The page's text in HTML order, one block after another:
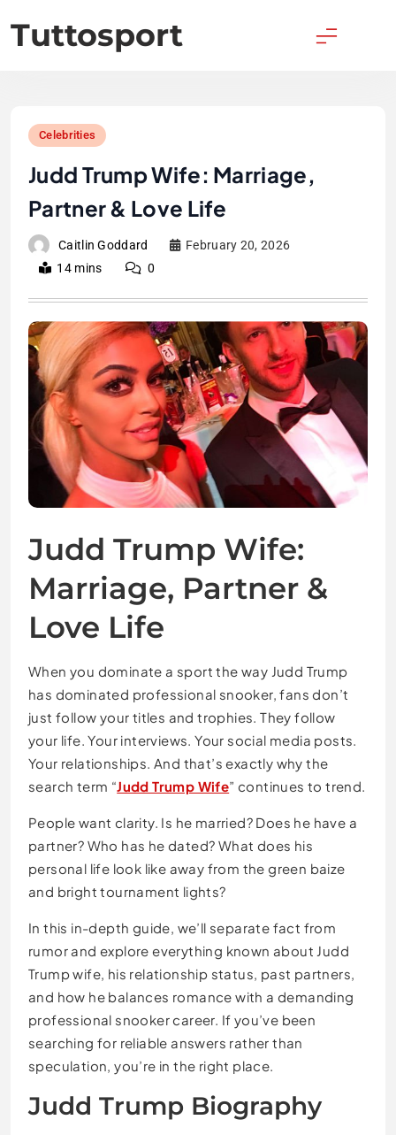
to
content
Tuttosport
Celebrities
Judd Trump Wife: Marriage,
Partner & Love Life
Caitlin Goddard
February 20, 2026
14 mins
0
Judd Trump Wife:
Marriage, Partner &
Love Life
When you dominate a sport the way Judd Trump
has dominated professional snooker, fans don’t
just follow your titles and trophies. They follow
your life. Your interviews. Your social media posts.
Your relationships. And that’s exactly why the
search term “Judd Trump Wife” continues to trend.
People want clarity. Is he married? Does he have a
partner? Who has he dated? What does his
personal life look like away from the green baize
and bright tournament lights?
In this in-depth guide, we’ll separate fact from
rumor and explore everything known about Judd
Trump wife, his relationship status, past partners,
and how he balances romance with a demanding
professional snooker career. If you’ve been
searching for reliable answers rather than
speculation, you’re in the right place.
Judd Trump Biography